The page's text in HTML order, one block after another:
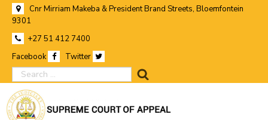
Cnr Mirriam Makeba & President Brand Streets, Bloemfontein
9301
+27 51 412 7400
Facebook
Twitter
search